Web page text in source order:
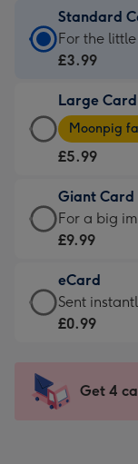
Standard
Standard
Card
£3.99
-
For
little
messages
-
132
x
185
For the
£3.99
Large Card
Large
Card
-
£5.99
-
Moonpig
-
Dimensions:
205
mm
Moonpig
£5.99
Giant Card
Giant
Card
£9.99
-
For
impression
-
For a big
£9.99
eCard
eCard
-
Sent
instantly
Sent
£0.99
Get 4